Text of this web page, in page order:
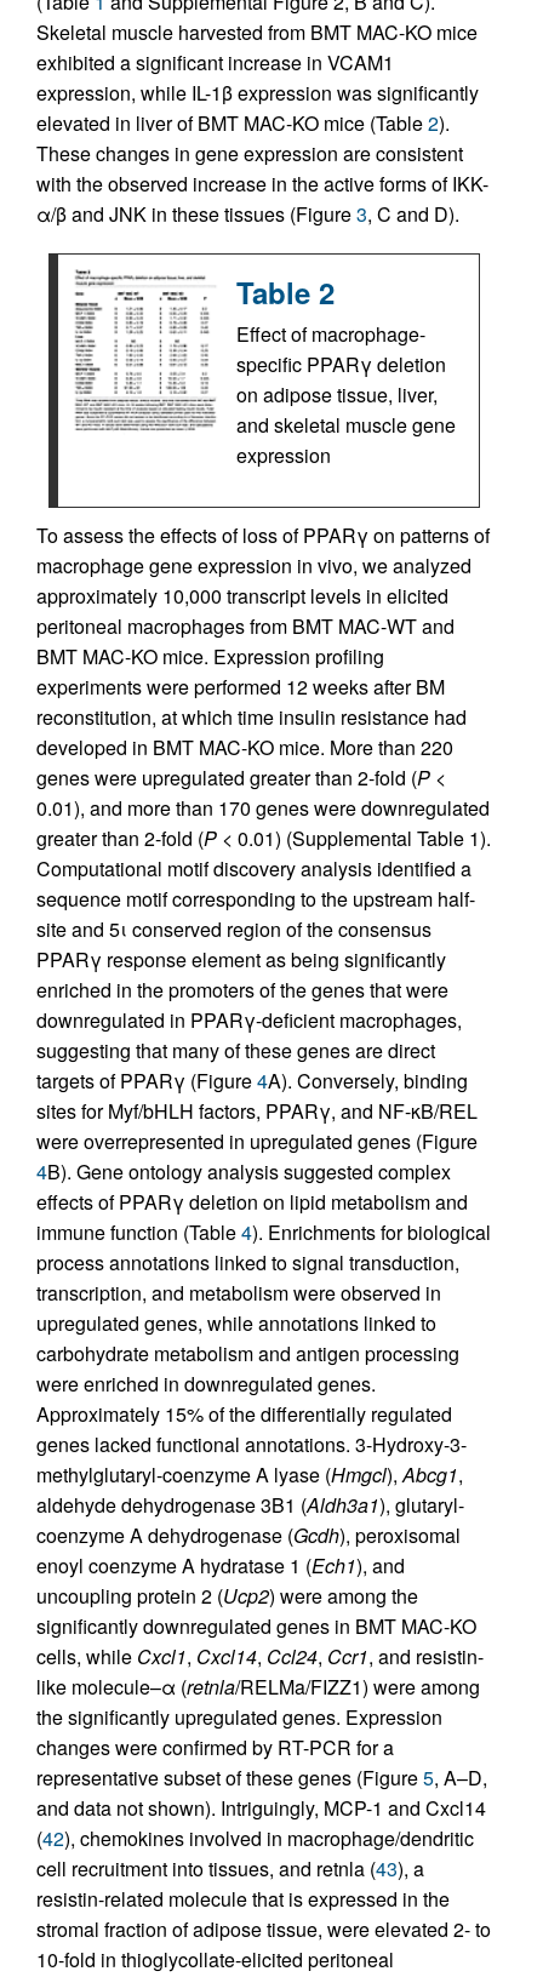
Skeletal muscle harvested from BMT MAC-KO mice
exhibited a significant increase in VCAM1
expression, while IL-1β expression was significantly
elevated in liver of BMT MAC-KO mice (Table2).
These changes in gene expression are consistent
with the observed increase in the active forms of IKK-
α/β and JNK in these tissues (Figure3, C and D).
Table 2
Effect of macrophage-
specific PPARγ deletion
on adipose tissue, liver,
and skeletal muscle gene
expression
To assess the effects of loss of PPARγ on patterns of
macrophage gene expression in vivo, we analyzed
approximately 10,000 transcript levels in elicited
peritoneal macrophages from BMT MAC-WT and
BMT MAC-KO mice. Expression profiling
experiments were performed 12 weeks after BM
reconstitution, at which time insulin resistance had
developed in BMT MAC-KO mice. More than 220
genes were upregulated greater than 2-fold (P <
0.01), and more than 170 genes were downregulated
greater than 2-fold (P < 0.01) (Supplemental Table 1).
Computational motif discovery analysis identified a
sequence motif corresponding to the upstream half-
site and 5ι conserved region of the consensus
PPARγ response element as being significantly
enriched in the promoters of the genes that were
downregulated in PPARγ-deficient macrophages,
suggesting that many of these genes are direct
targets of PPARγ (Figure4A). Conversely, binding
sites for Myf/bHLH factors, PPARγ, and NF-κB/REL
were overrepresented in upregulated genes (Figure
4B). Gene ontology analysis suggested complex
effects of PPARγ deletion on lipid metabolism and
immune function (Table4). Enrichments for biological
process annotations linked to signal transduction,
transcription, and metabolism were observed in
upregulated genes, while annotations linked to
carbohydrate metabolism and antigen processing
were enriched in downregulated genes.
Approximately 15% of the differentially regulated
genes lacked functional annotations. 3-Hydroxy-3-
methylglutaryl-coenzyme A lyase (Hmgcl),Abcg1,
aldehyde dehydrogenase 3B1 (Aldh3a1), glutaryl-
coenzyme A dehydrogenase (Gcdh), peroxisomal
enoyl coenzyme A hydratase 1 (Ech1), and
uncoupling protein 2 (Ucp2) were among the
significantly downregulated genes in BMT MAC-KO
cells, while Cxcl1, Cxcl14, Ccl24, Ccr1, and resistin-
like molecule–α (retnla/RELMa/FIZZ1) were among
the significantly upregulated genes. Expression
changes were confirmed by RT-PCR for a
representative subset of these genes (Figure5, A–D,
and data not shown). Intriguingly, MCP-1 and Cxcl14
(42), chemokines involved in macrophage/dendritic
cell recruitment into tissues, and retnla (43), a
resistin-related molecule that is expressed in the
stromal fraction of adipose tissue, were elevated 2- to
10-fold in thioglycollate-elicited peritoneal